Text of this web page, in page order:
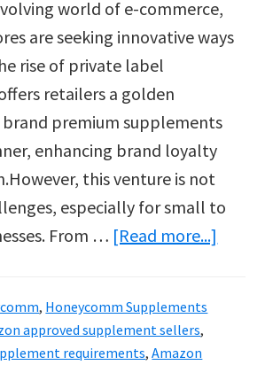
world of e-commerce,
are seeking innovative ways
rise of private label
retailers a golden
premium supplements
enhancing brand loyalty
this venture is not
especially for small to
From … [Read more...]
, Honeycomm Supplements
approved supplement sellers,
requirements,Amazon